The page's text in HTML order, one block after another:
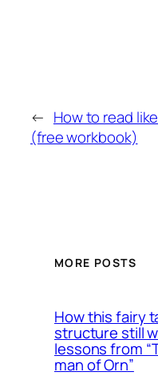
← How to read
(free workbook)
MORE POSTS
How this fairy
structure still
lessons from
man of Orn”